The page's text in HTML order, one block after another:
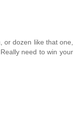
or dozen like that one,
need to win your